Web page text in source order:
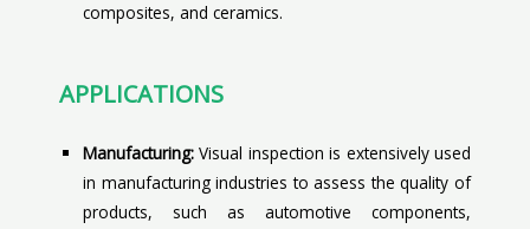
composites, and ceramics.
APPLICATIONS
Manufacturing: Visual inspection is extensively used
in manufacturing industries to assess the quality of
products, such as automotive components,